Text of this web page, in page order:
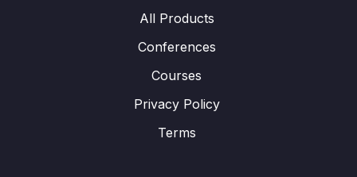
All Products
Conferences
Courses
Privacy Policy
Terms